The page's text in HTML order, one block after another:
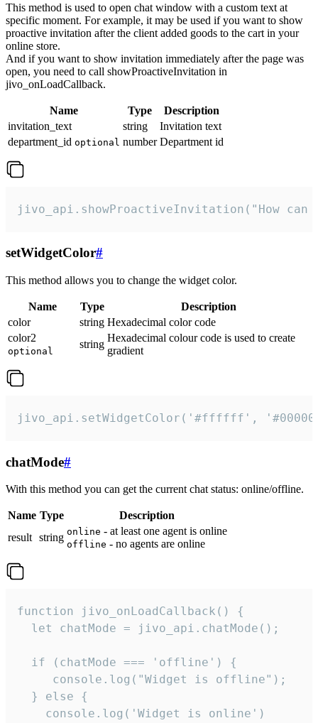
This method is used to open chat window with a custom text at
specific moment. For example, it may be used if you want to show
proactive invitation after the client added goods to the cart in your
online store.
And if you want to show invitation immediately after the page was
open, you need to call showProactiveInvitation in
jivo_onLoadCallback.
Name Type
Description
invitation_text
string
Invitation text
department_id optional number Department id
jivo_api.showProactiveInvitation("How
setWidgetColor#
This method allows you to change the widget color.
Name Type
Description
color
string Hexadecimal color code
color2
optional
string
Hexadecimal colour code is used to create
gradient
jivo_api.setWidgetColor('#ffffff',
chatMode#
With this method you can get the current chat status: online/offline.
Name Type
Description
result string online - at least one agent is online
offline - no agents are online
function jivo_onLoadCallback() {
  let chatMode = jivo_api.chatMode();
  if (chatMode === 'offline') {
     console.log("Widget is offline");
  } else {
    console.log('Widget is online')